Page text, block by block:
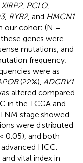
XIRP2, PCLO,
, RYR2, and HMCN1
our cohort (N =
genes were
mutations, and
frequency;
were as
(22%), ADGRV1
altered compared
in the TCGA and
stage showed
were distributed
0.05), and both
HCC.
vital index in